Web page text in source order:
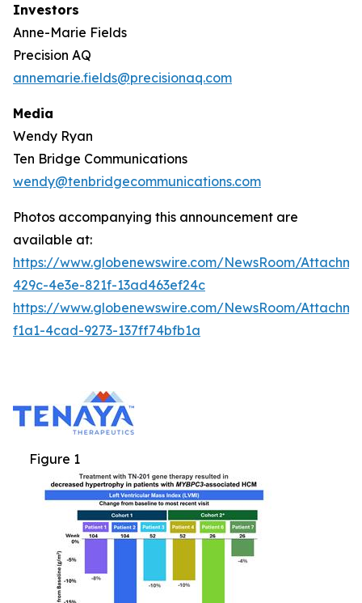
Investors
Anne-Marie Fields
Precision AQ
annemarie.fields@precisionaq.com
Media
Wendy Ryan
Ten Bridge Communications
wendy@tenbridgecommunications.com
Photos accompanying this announcement are
available at:
https://www.globenewswire.com/NewsRoom/
429c-4e3e-821f-13ad463ef24c
https://www.globenewswire.com/NewsRoom/
f1a1-4cad-9273-137ff74bfb1a
Figure 1